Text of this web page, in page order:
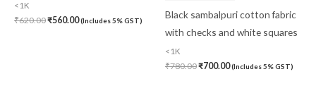
<1K
₹620.00₹560.00(Includes 5% GST)
Black sambalpuri cotton fabric
with checks and white squares
<1K
₹780.00₹700.00(Includes 5% GST)